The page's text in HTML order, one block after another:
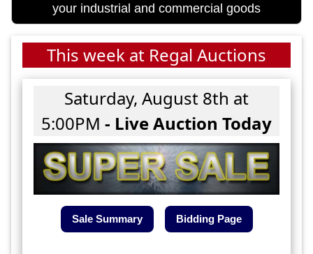
your industrial and commercial goods
This week at Regal Auctions
Saturday, August 8th at
5:00PM - Live Auction Today
Sale Summary Bidding Page